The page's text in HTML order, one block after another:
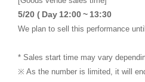
5/20 ( Day 12:00~ 13:30
We plan to sell this performance
* Sales start time may vary
※ As the number is limited, it will